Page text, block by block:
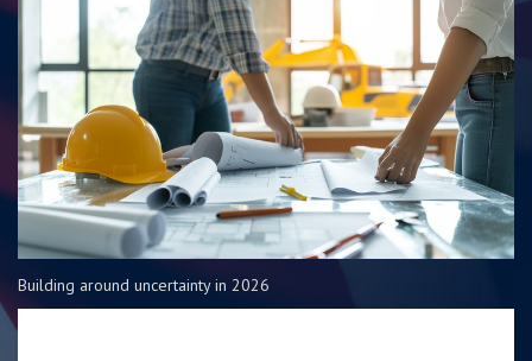
Building around uncertainty in 2026